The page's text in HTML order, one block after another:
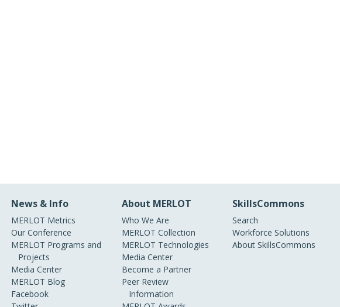
News & Info
MERLOT Metrics
Our Conference
MERLOT Programs and
Projects
Media Center
MERLOT Blog
Facebook
About MERLOT
Who We Are
MERLOT Collection
MERLOT Technologies
Media Center
Become a Partner
Peer Review
Information
SkillsCommons
Search
Workforce Solutions
About SkillsCommons